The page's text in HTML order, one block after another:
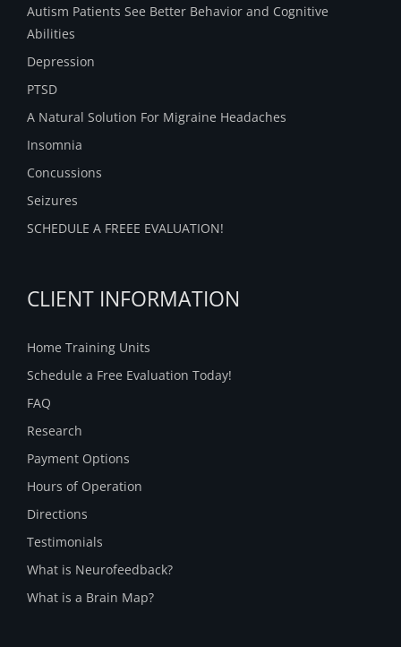
Autism Patients See Better Behavior and Cognitive
Abilities
Depression
PTSD
A Natural Solution For Migraine Headaches
Insomnia
Concussions
Seizures
SCHEDULE A FREEE EVALUATION!
CLIENT INFORMATION
Home Training Units
Schedule a Free Evaluation Today!
FAQ
Research
Payment Options
Hours of Operation
Directions
Testimonials
What is Neurofeedback?
What is a Brain Map?